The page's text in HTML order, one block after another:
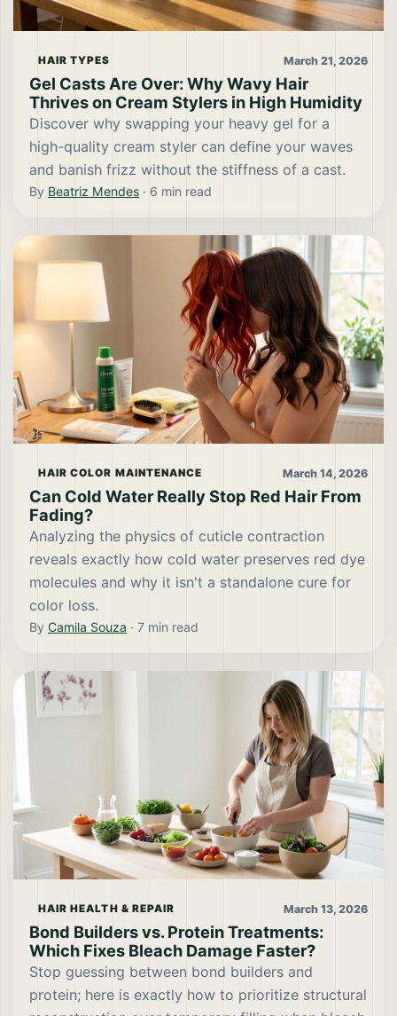
HAIR TYPES March 21, 2026
Gel Casts Are Over: Why Wavy Hair
Thrives on Cream Stylers in High Humidity
Discover why swapping your heavy gel for a
high-quality cream styler can define your waves
and banish frizz without the stiffness of a cast.
By Beatriz Mendes · 6 min read
HAIR COLOR MAINTENANCE March 14, 2026
Can Cold Water Really Stop Red Hair From
Fading?
Analyzing the physics of cuticle contraction
reveals exactly how cold water preserves red dye
molecules and why it isn't a standalone cure for
color loss.
By Camila Souza · 7 min read
HAIR HEALTH & REPAIR March 13, 2026
Bond Builders vs. Protein Treatments:
Which Fixes Bleach Damage Faster?
Stop guessing between bond builders and
protein; here is exactly how to prioritize structural